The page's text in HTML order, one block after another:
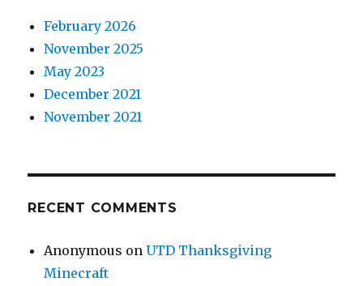
February 2026
November 2025
May 2023
December 2021
November 2021
RECENT COMMENTS
Anonymous onUTD Thanksgiving
Minecraft